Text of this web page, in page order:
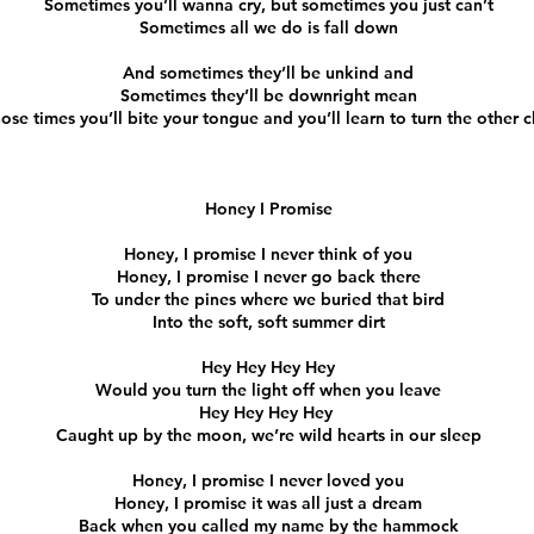
Sometimes you’ll wanna cry, but sometimes you just can’t
Sometimes all we do is fall down
And sometimes they’ll be unkind and
Sometimes they’ll be downright mean
times you’ll bite your tongue and you’ll learn to turn the other
Honey I Promise
Honey, I promise I never think of you
Honey, I promise I never go back there
To under the pines where we buried that bird
Into the soft, soft summer dirt
Hey Hey Hey Hey
Would you turn the light off when you leave
Hey Hey Hey Hey
Caught up by the moon, we’re wild hearts in our sleep
Honey, I promise I never loved you
Honey, I promise it was all just a dream
Back when you called my name by the hammock